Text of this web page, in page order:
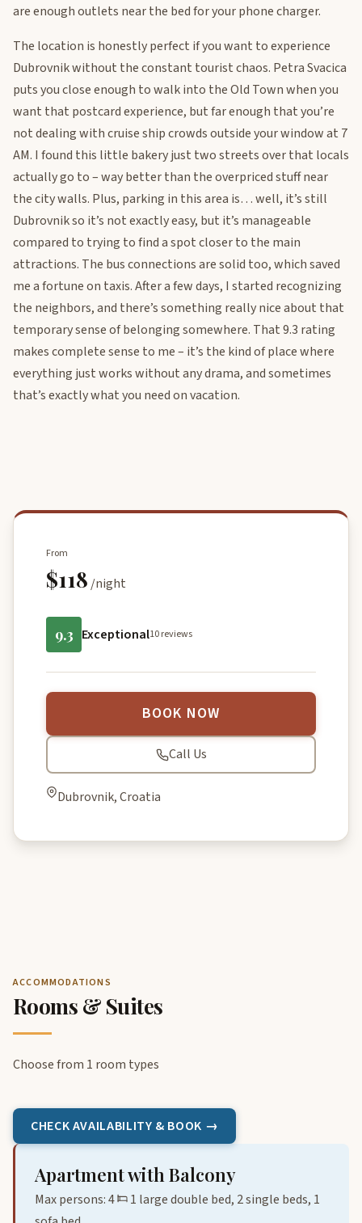
are enough outlets near the bed for your phone charger.
The location is honestly perfect if you want to experience
Dubrovnik without the constant tourist chaos. Petra Svacica
puts you close enough to walk into the Old Town when you
want that postcard experience, but far enough that you’re
not dealing with cruise ship crowds outside your window at 7
AM. I found this little bakery just two streets over that locals
actually go to – way better than the overpriced stuff near
the city walls. Plus, parking in this area is… well, it’s still
Dubrovnik so it’s not exactly easy, but it’s manageable
compared to trying to find a spot closer to the main
attractions. The bus connections are solid too, which saved
me a fortune on taxis. After a few days, I started recognizing
the neighbors, and there’s something really nice about that
temporary sense of belonging somewhere. That 9.3 rating
makes complete sense to me – it’s the kind of place where
everything just works without any drama, and sometimes
that’s exactly what you need on vacation.
From
$118/night
9.3 Exceptional10 reviews
BOOK NOW
Call Us
Dubrovnik, Croatia
ACCOMMODATIONS
Rooms & Suites
Choose from 1 room types
CHECK AVAILABILITY & BOOK →
Apartment with Balcony
Max persons: 4
1 large double bed, 2 single beds, 1